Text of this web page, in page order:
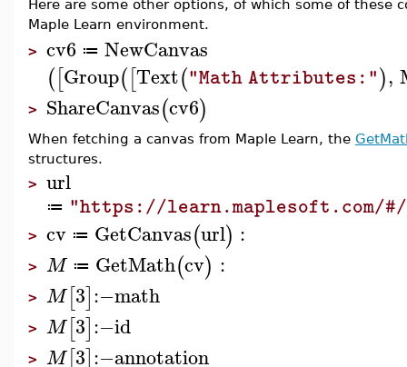
Here are some other options, of which some of
Maple Learn environment.
> cv6 ≔ NewCanvas
([Group([Text("Math Attributes:"),
> ShareCanvas(cv6)
When fetching a canvas from Maple Learn, the
structures.
> url
≔ "https://learn.maplesoft.com/#/
> cv ≔ GetCanvas(url) :
> M ≔ GetMath(cv) :
> M[3]:−math
> M[3]:−id
> M[3]:−annotation